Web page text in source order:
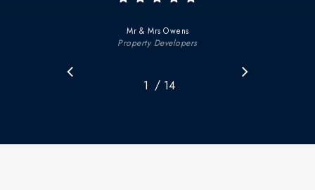
Mr & Mrs Owens
Property Developers
1 2 3
/ 14